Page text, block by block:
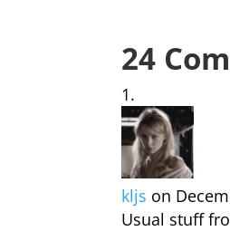
24
kljs on
Usual stuff